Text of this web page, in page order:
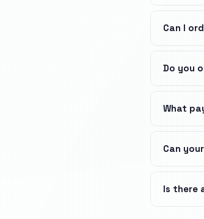
Can I
Do you
What
Can
Is there